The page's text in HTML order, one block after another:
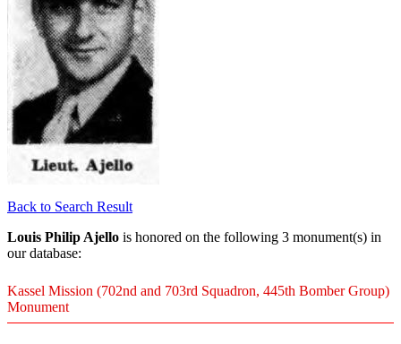
Back to Search Result
Louis Philip Ajello is honored on the following 3 monument(s) in
our database:
Kassel Mission (702nd and 703rd Squadron, 445th Bomber Group)
Monument